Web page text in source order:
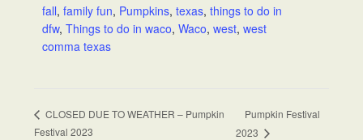
fall,family fun, Pumpkins,texas,things to do in
dfw,Things to do in waco,Waco,west,west
comma texas
CLOSED DUE TO WEATHER – Pumpkin
Festival 2023
Pumpkin Festival
2023